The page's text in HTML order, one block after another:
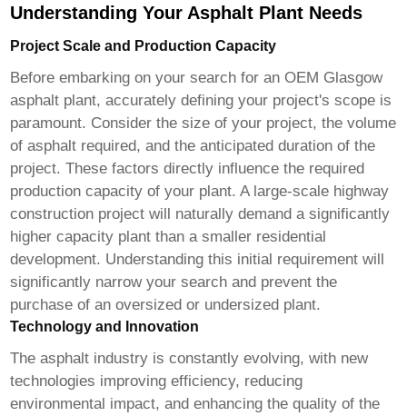
Understanding Your Asphalt Plant Needs
Project Scale and Production Capacity
Before embarking on your search for anOEM Glasgow
asphalt plant, accurately defining your project's scope is
paramount. Consider the size of your project, the volume
of asphalt required, and the anticipated duration of the
project. These factors directly influence the required
production capacity of your plant. A large-scale highway
construction project will naturally demand a significantly
higher capacity plant than a smaller residential
development. Understanding this initial requirement will
significantly narrow your search and prevent the
purchase of an oversized or undersized plant.
Technology and Innovation
The asphalt industry is constantly evolving, with new
technologies improving efficiency, reducing
environmental impact, and enhancing the quality of the